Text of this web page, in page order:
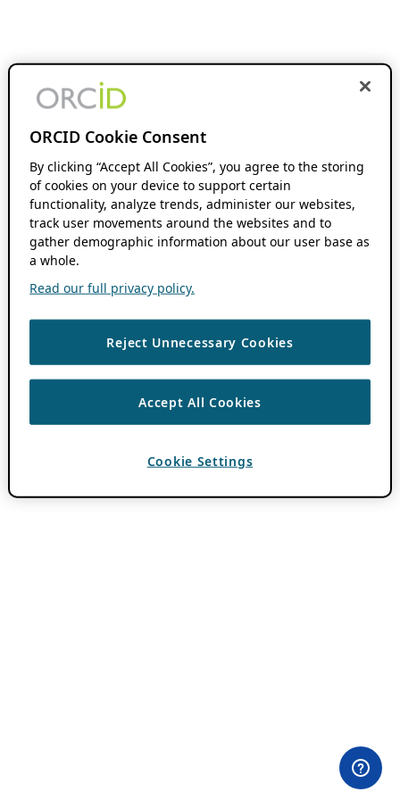
ORCID Cookie Consent
By clicking “Accept All Cookies”, you agree to the storing
of cookies on your device to support certain
functionality, analyze trends, administer our websites,
track user movements around the websites and to
gather demographic information about our user base as
a whole.
Read our full privacy policy.
Reject Unnecessary Cookies
Accept All Cookies
Cookie Settings